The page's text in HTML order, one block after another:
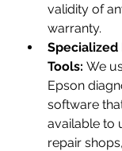
validity of
warranty.
Specialized
Tools: We
Epson
software
available to
repair